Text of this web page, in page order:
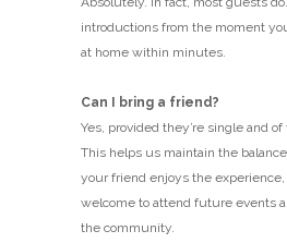
introductions from the moment
at home within minutes.
Can I bring a friend?
Yes, provided they’re single and
This helps us maintain the
your friend enjoys the experience,
welcome to attend future events
the community.